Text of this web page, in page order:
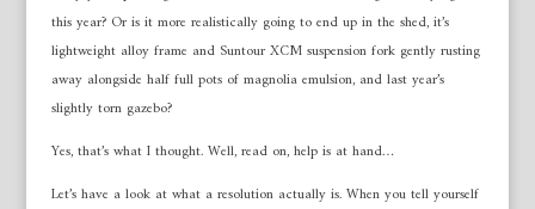
this year? Or is it more realistically going to end up in the shed, it’s
lightweight alloy frame and Suntour XCM suspension fork gently rusting
away alongside half full pots of magnolia emulsion, and last year’s
slightly torn gazebo?
Yes, that’s what I thought. Well, read on, help is at hand…
Let’s have a look at what a resolution actually is. When you tell yourself